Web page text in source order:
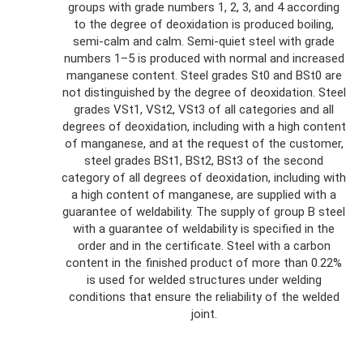
groups with grade numbers 1, 2, 3, and 4 according
to the degree of deoxidation is produced boiling,
semi-calm and calm. Semi-quiet steel with grade
numbers 1–5 is produced with normal and increased
manganese content. Steel grades St0 and BSt0 are
not distinguished by the degree of deoxidation. Steel
grades VSt1, VSt2, VSt3 of all categories and all
degrees of deoxidation, including with a high content
of manganese, and at the request of the customer,
steel grades BSt1, BSt2, BSt3 of the second
category of all degrees of deoxidation, including with
a high content of manganese, are supplied with a
guarantee of weldability. The supply of group B steel
with a guarantee of weldability is specified in the
order and in the certificate. Steel with a carbon
content in the finished product of more than 0.22%
is used for welded structures under welding
conditions that ensure the reliability of the welded
joint.